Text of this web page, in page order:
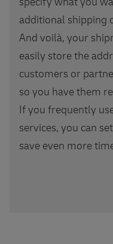
additional shipping
And voilà, your
easily store the
customers or
so you have them
If you frequently
services, you can
save even more